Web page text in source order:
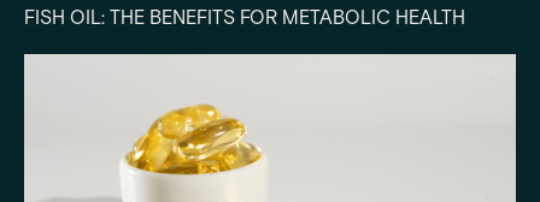
FISH OIL: THE BENEFITS FOR METABOLIC HEALTH